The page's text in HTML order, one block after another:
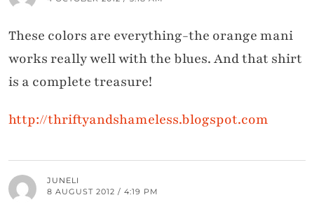
These colors are everything-the orange mani
works really well with the blues. And that shirt
is a complete treasure!
http://thriftyandshameless.blogspot.com
JUNELI
8 AUGUST 2012 / 4:19 PM